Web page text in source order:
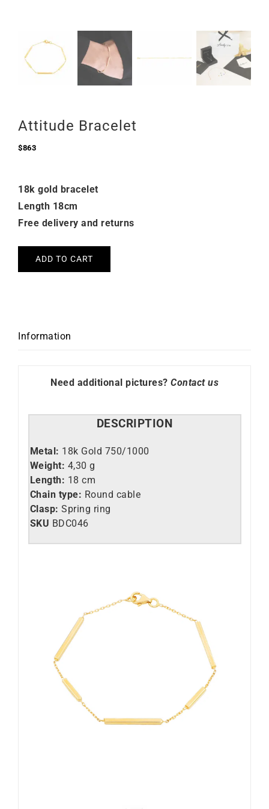
Attitude Bracelet
$863
18k gold bracelet
Length 18cm
Free delivery and returns
ADD TO CART
Information
Need additional pictures? Contact us
DESCRIPTION
Metal: 18k Gold 750/1000
Weight: 4,30 g
Length: 18 cm
Chain type: Round cable
Clasp: Spring ring
SKU BDC046